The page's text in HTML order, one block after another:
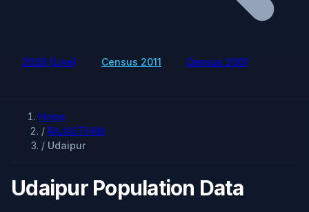
2026 (Live) Census 2011 Census 2001
Home
/ RAJASTHAN
/ Udaipur
Udaipur Population Data